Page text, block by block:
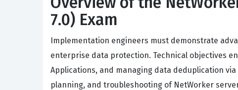
7.0) Exam
Implementation engineers must demonstrate
enterprise data protection. Technical objectives
Applications, and managing data deduplication
planning, and troubleshooting of NetWorker